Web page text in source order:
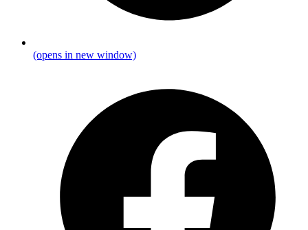
(opens in new window)